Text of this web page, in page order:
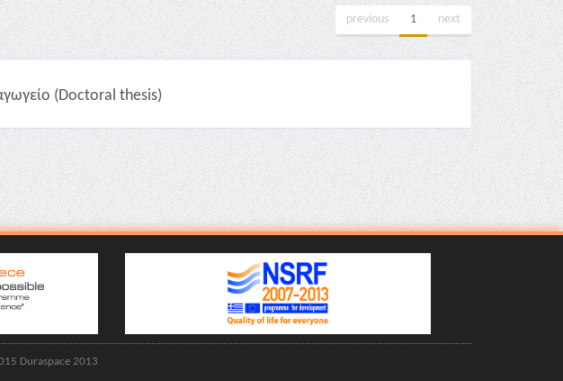
previous 1 next
(Doctoral thesis)
Duraspace 2013